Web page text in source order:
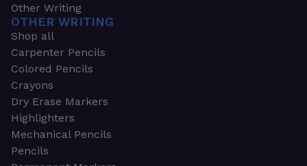
Other Writing
OTHER WRITING
Shop all
Carpenter Pencils
Colored Pencils
Crayons
Dry Erase Markers
Highlighters
Mechanical Pencils
Pencils